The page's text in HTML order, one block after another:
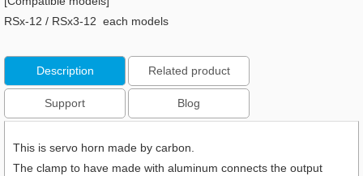
RSx-12 / RSx3-12 each models
Description Related product
Support Blog
This is servo horn made by carbon.
The clamp to have made with aluminum connects the output